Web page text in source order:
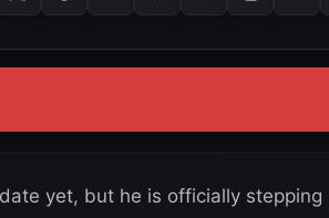
yet, but he is officially stepping